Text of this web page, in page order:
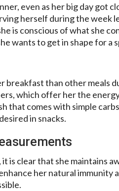
even as her big day got
herself during the week
is conscious of what she
wants to get in shape for a
breakfast than other meals
which offer her the
that comes with simple
in snacks.
is clear that she maintains
her natural immunity